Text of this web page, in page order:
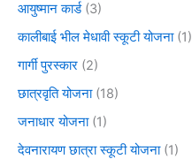
आयुष्मान कार्ड(3)
कालीबाई भील मेधावी स्कूटी योजना(1)
गार्गी पुरस्कार (2)
छात्रवृति योजना(18)
जनाधार योजना(1)
देवनारायण छात्रा स्कूटी योजना(1)